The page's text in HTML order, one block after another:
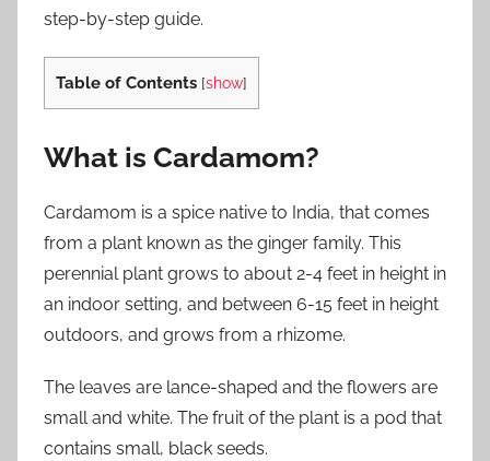
step-by-step guide.
Table of Contents [show]
What is Cardamom?
Cardamom is a spice native to India, that comes
from a plant known as the ginger family. This
perennial plant grows to about 2-4 feet in height in
an indoor setting, and between 6-15 feet in height
outdoors, and grows from a rhizome.
The leaves are lance-shaped and the flowers are
small and white. The fruit of the plant is a pod that
contains small, black seeds.